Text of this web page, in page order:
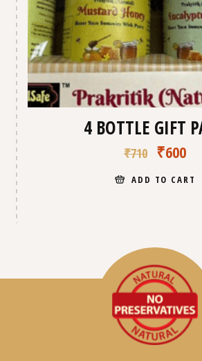
4 BOTTLE GIFT
₹710 ₹600
ADD TO CART